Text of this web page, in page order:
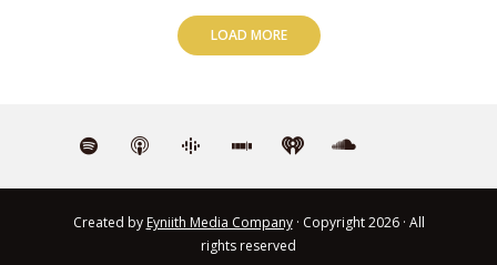
LOAD MORE
Created by Eyniith Media Company· Copyright 2026 · All
rights reserved